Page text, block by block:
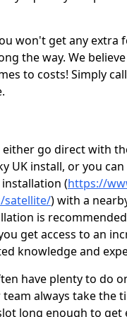
won't get any extra
the way. We
to costs! Simply
either go direct with
UK install, or you
(https://
satellite/) with a
is
get access to an
knowledge and
have plenty to do
always take the
long enough to get